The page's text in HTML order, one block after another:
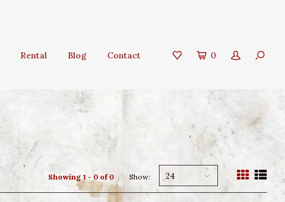
Rental Blog Contact 0
Showing 1 - 0 of 0 Show: 24